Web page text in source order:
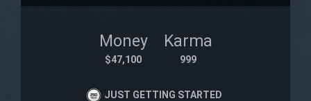
Money
$47,100
Karma
999
JUST GETTING STARTED